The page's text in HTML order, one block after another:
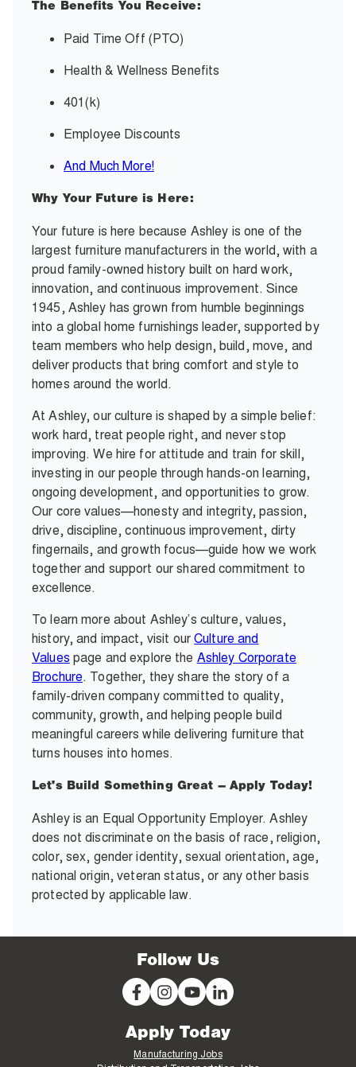
The Benefits You Receive:
Paid Time Off (PTO)
Health & Wellness Benefits
401(k)
Employee Discounts
And Much More!
Why Your Future is Here:
Your future is here because Ashley is one of the
largest furniture manufacturers in the world, with a
proud family-owned history built on hard work,
innovation, and continuous improvement. Since
1945, Ashley has grown from humble beginnings
into a global home furnishings leader, supported by
team members who help design, build, move, and
deliver products that bring comfort and style to
homes around the world.
At Ashley, our culture is shaped by a simple belief:
work hard, treat people right, and never stop
improving. We hire for attitude and train for skill,
investing in our people through hands-on learning,
ongoing development, and opportunities to grow.
Our core values—honesty and integrity, passion,
drive, discipline, continuous improvement, dirty
fingernails, and growth focus—guide how we work
together and support our shared commitment to
excellence.
To learn more about Ashley’s culture, values,
history, and impact, visit ourCulture and
Values page and explore the Ashley Corporate
Brochure. Together, they share the story of a
family-driven company committed to quality,
community, growth, and helping people build
meaningful careers while delivering furniture that
turns houses into homes.
Let's Build Something Great – Apply Today!
Ashley is an Equal Opportunity Employer. Ashley
does not discriminate on the basis of race, religion,
color, sex, gender identity, sexual orientation, age,
national origin, veteran status, or any other basis
protected by applicable law.
Follow Us
Apply Today
Manufacturing Jobs